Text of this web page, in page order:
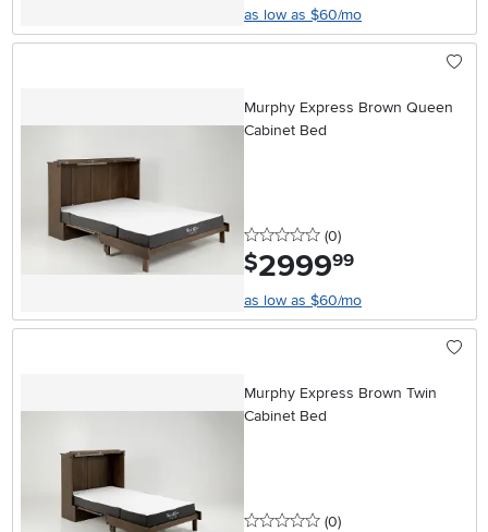
as low as $60/mo
Murphy Express Brown Queen
Cabinet Bed
0 stars
(0reviews
)
$2999.99
as low as $60/mo
Murphy Express Brown Twin
Cabinet Bed
0 stars
(0reviews
)